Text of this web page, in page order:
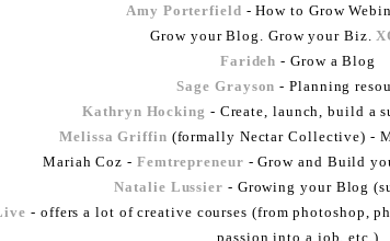
Amy Porterfield - How to Grow
Grow your Blog. Grow your Biz.
Farideh - Grow a Blog
Sage Grayson - Planning
Kathryn Hocking - Create, launch, build a
Melissa Griffin (formally Nectar Collective) -
Mariah Coz - Femtrepreneur - Grow and Build
Natalie Lussier - Growing your Blog
- offers a lot of creative courses (from photoshop,
passion into a job, etc.)